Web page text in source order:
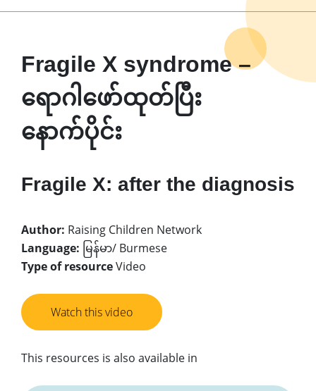
Fragile X syndrome –
ရောဂါဖော်ထုတ်ပြီး
နောက်ပိုင်း
Fragile X: after the diagnosis
Author: Raising Children Network
Language: မြန်မာ/ Burmese
Type of resourceVideo
Watch this video
This resources is also available in